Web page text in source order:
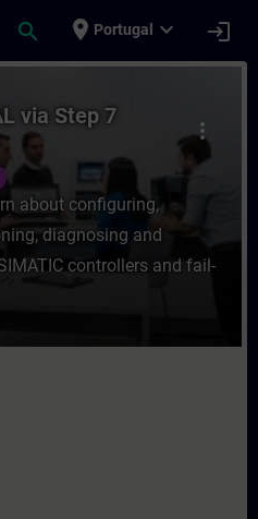
search place Portugal expand_more login
PORTAL via Step
more_vert
via Step 7
about configuring,
diagnosing and
controllers and fail-